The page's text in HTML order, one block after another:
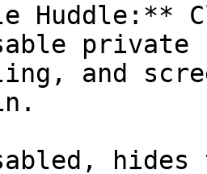
Huddle:**
private
and